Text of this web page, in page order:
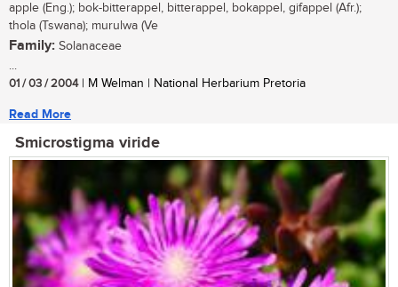
apple (Eng.); bok-bitterappel, bitterappel, bokappel, gifappel (Afr.);
thola (Tswana); murulwa (Ve
Family: Solanaceae
...
01 / 03 / 2004| M Welman | National Herbarium Pretoria
Read More
Smicrostigma viride